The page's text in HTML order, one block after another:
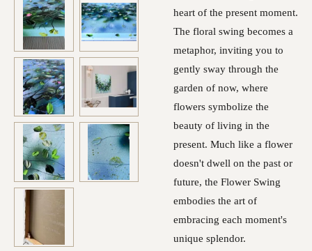
heart of the present moment.
The floral swing becomes a
metaphor, inviting you to
gently sway through the
garden of now, where
flowers symbolize the
beauty of living in the
present. Much like a flower
doesn't dwell on the past or
future, the Flower Swing
embodies the art of
embracing each moment's
unique splendor.